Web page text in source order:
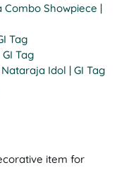
Combo Showpiece |
Tag
Tag
Idol | GI Tag
item for